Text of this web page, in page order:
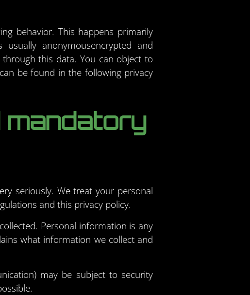
behavior. This happens primarily
anonymousencrypted and
this data. You can object to
be found in the following privacy
mandatory
seriously. We treat your personal
and this privacy policy.
Personal information is any
what information we collect and
may be subject to security